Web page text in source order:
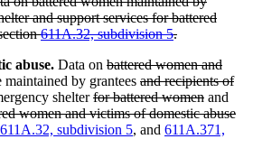
and support services for battered
611A.32, subdivision 5.deleted
end
abuse. Data on deleted
text
begin
battered women and
text
end
by grantees deleted
text
begin
and recipients of
shelterdeleted
text
begin
for battered womendeleted
text
end
and
women and victims of domestic abuse
611A.32, subdivision 5, and 611A.371,